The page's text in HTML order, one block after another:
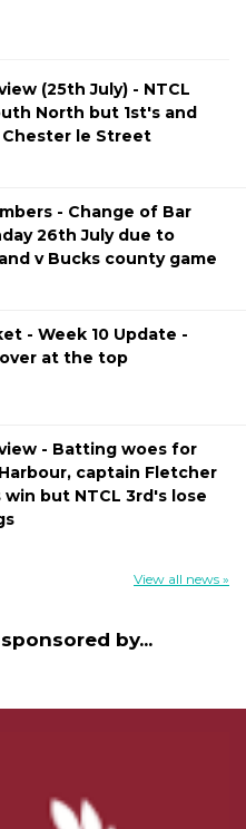
(25th July) - NTCL
North but 1st's and
le Street
- Change of Bar
26th July due to
v Bucks county game
- Week 10 Update -
at the top
- Batting woes for
captain Fletcher
win but NTCL 3rd's lose
View all news »
by...